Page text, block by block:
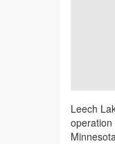
Leech